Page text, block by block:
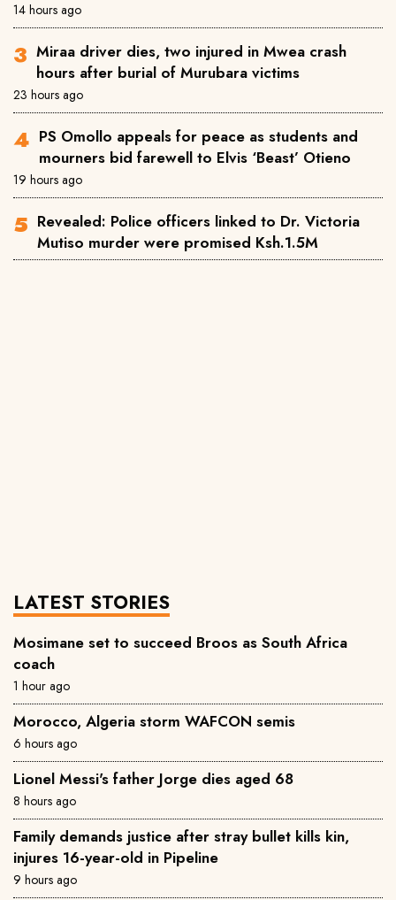
14 hours ago
Miraa driver dies, two injured in Mwea crash
hours after burial of Murubara victims
23 hours ago
PS Omollo appeals for peace as students and
mourners bid farewell to Elvis ‘Beast’ Otieno
19 hours ago
Revealed: Police officers linked to Dr. Victoria
Mutiso murder were promised Ksh.1.5M
LATEST STORIES
Mosimane set to succeed Broos as South Africa
coach
1 hour ago
Morocco, Algeria storm WAFCON semis
6 hours ago
Lionel Messi's father Jorge dies aged 68
8 hours ago
Family demands justice after stray bullet kills kin,
injures 16-year-old in Pipeline
9 hours ago